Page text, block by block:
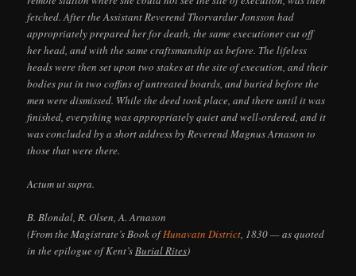
fetched. After the Assistant Reverend Thorvardur Jonsson had
appropriately prepared her for death, the same executioner cut off
her head, and with the same craftsmanship as before. The lifeless
heads were then set upon two stakes at the site of execution, and their
bodies put in two coffins of untreated boards, and buried before the
men were dismissed. While the deed took place, and there until it was
finished, everything was appropriately quiet and well-ordered, and it
was concluded by a short address by Reverend Magnus Arnason to
those that were there.
Actum ut supra.
B. Blondal, R. Olsen, A. Arnason
(From the Magistrate’s Book ofHunavatn District, 1830 — as quoted
in the epilogue of Kent’sBurial Rites)